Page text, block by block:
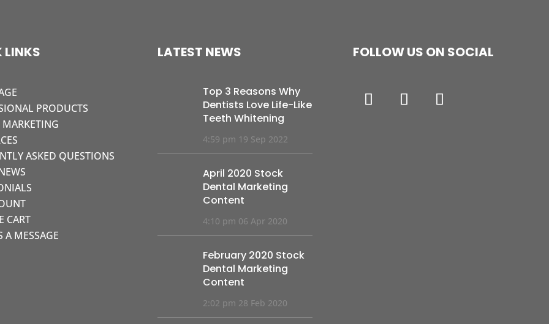
LINKS
PRODUCTS
ASKED QUESTIONS
CART
A MESSAGE
LATEST NEWS
Top 3 Reasons Why
Dentists Love Life-Like
Teeth Whitening
4:59 pm 19 Sep 2022
April 2020 Stock
Dental Marketing
Content
4:10 pm 06 Apr 2020
February 2020 Stock
Dental Marketing
Content
2:02 pm 28 Feb 2020
FOLLOW US ON SOCIAL